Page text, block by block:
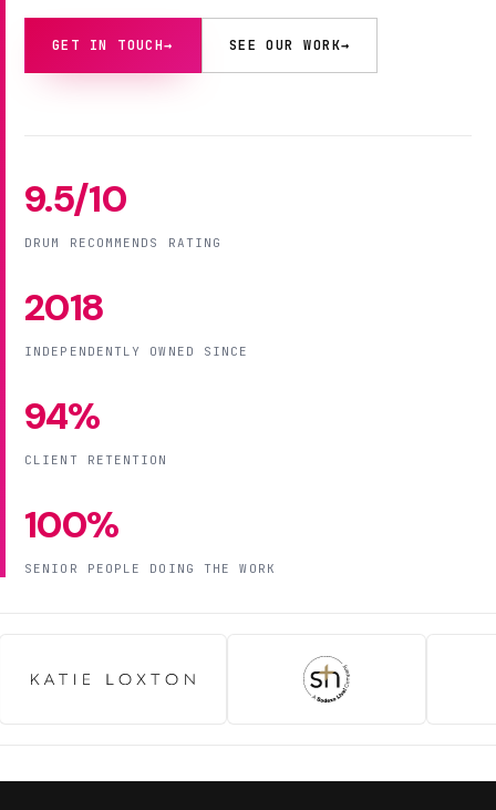
GET IN TOUCH→ SEE OUR WORK→
9.5/10
DRUM RECOMMENDS RATING
2018
INDEPENDENTLY OWNED SINCE
94%
CLIENT RETENTION
100%
SENIOR PEOPLE DOING THE WORK